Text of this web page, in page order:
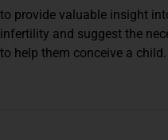
to provide valuable insight
infertility and suggest the
to help them conceive a child.